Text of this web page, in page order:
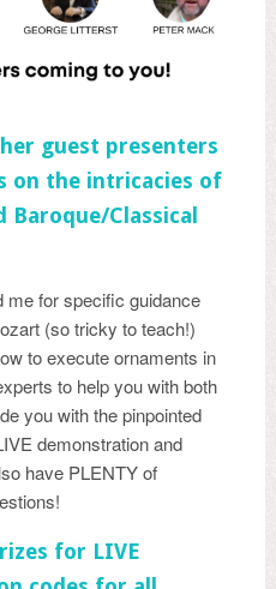
guest presenters
on the intricacies of
Baroque/Classical
me for specific guidance
(so tricky to teach!)
to execute ornaments in
to help you with both
you with the pinpointed
demonstration and
have PLENTY of
for LIVE